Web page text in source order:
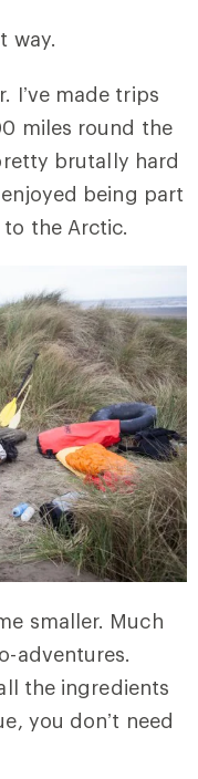
way.
I’ve made trips
miles round the
brutally hard
being part
the Arctic.
smaller. Much
adventures.
the ingredients
you don’t need